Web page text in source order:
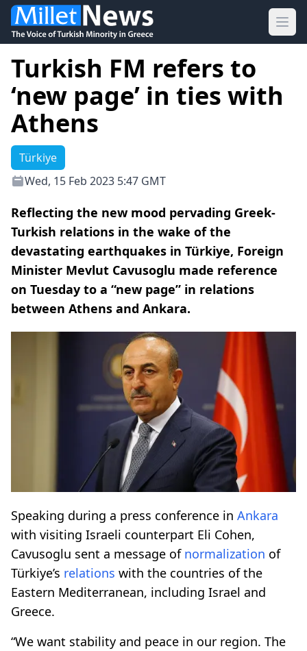
Turkish FM refers to
‘new page’ in ties with
Athens
Türkiye
Wed, 15 Feb 2023 5:47 GMT
Reflecting the new mood pervading Greek-
Turkish relations in the wake of the
devastating earthquakes in Türkiye, Foreign
Minister Mevlut Cavusoglu made reference
on Tuesday to a “new page” in relations
between Athens and Ankara.
Speaking during a press conference in Ankara
with visiting Israeli counterpart Eli Cohen,
Cavusoglu sent a message of normalization of
Türkiye’s relations with the countries of the
Eastern Mediterranean, including Israel and
Greece.
“We want stability and peace in our region. The